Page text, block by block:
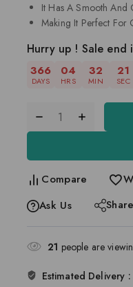
It Has A Smooth And
Making It Perfect For
Hurry up ! Sale end
366
DAYS
04
HRS
32
MIN
20
SEC
Compare
Ask Us
Share
21 people are
Estimated Delivery :